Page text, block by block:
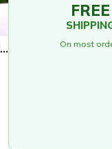
Self-Watering Plant Glass Bird Bulbs
FREE
On most